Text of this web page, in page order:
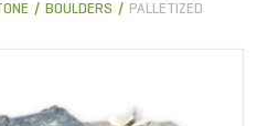
BOULDERS PALLETIZED